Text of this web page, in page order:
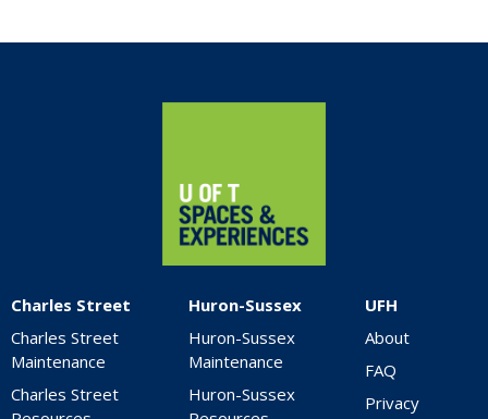
Charles Street
Charles Street
Maintenance
Charles Street
Huron-Sussex
Huron-Sussex
Maintenance
Huron-Sussex
UFH
About
FAQ
Privacy